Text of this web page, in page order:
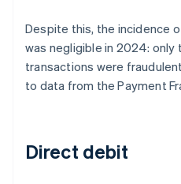
Despite this, the incidence
was negligible in 2024:
transactions were
to data from thePayment
Direct debit